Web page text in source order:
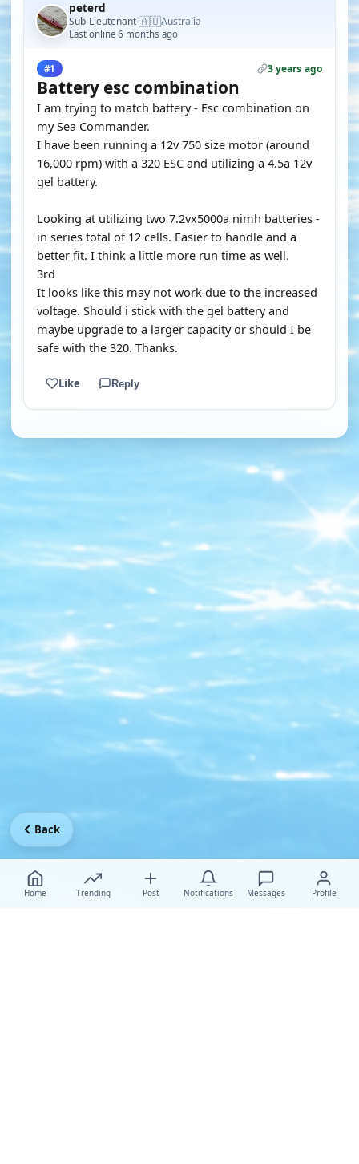
peterd
Sub-Lieutenant·🇦🇺Australia
Last online 6 months ago
#1 3 years ago
Battery esc combination
I am trying to match battery - Esc combination on
my Sea Commander.
I have been running a 12v 750 size motor (around
16,000 rpm) with a 320 ESC and utilizing a 4.5a 12v
gel battery.
Looking at utilizing two 7.2vx5000a nimh batteries -
in series total of 12 cells. Easier to handle and a
better fit. I think a little more run time as well.
3rd
It looks like this may not work due to the increased
voltage. Should i stick with the gel battery and
maybe upgrade to a larger capacity or should I be
safe with the 320. Thanks.
Like Reply
Home Trending Post Notifications Messages Profile
Back